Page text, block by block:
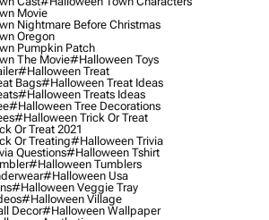
Movie
Nightmare Before Christmas
Oregon
Pumpkin Patch
The Movie#halloween Toys
#halloween Treat
Bags#halloween Treat Ideas
#halloween Treats Ideas
#halloween Tree Decorations
#halloween Trick Or Treat
Or Treat 2021
Or Treating#halloween Trivia
Questions#halloween Tshirt
#halloween Tumblers
#halloween Usa
#halloween Veggie Tray
#halloween Village
Decor#halloween Wallpaper